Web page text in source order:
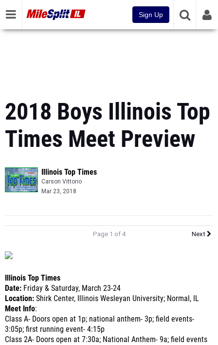
Sign Up
2018 Boys Illinois Top
Times Meet Preview
Illinois Top Times
Carson Vittorio
Mar 23, 2018
Page 1 of 4 Next
Illinois Top Times
Date: Friday & Saturday, March 23-24
Location: Shirk Center, Illinois Wesleyan University; Normal, IL
Meet Info:
Class A- Doors open at 1p; national anthem- 3p; field events-
3:05p; first running event- 4:15p
Class 2A- Doors open at 7:30a; National Anthem- 9a; field events